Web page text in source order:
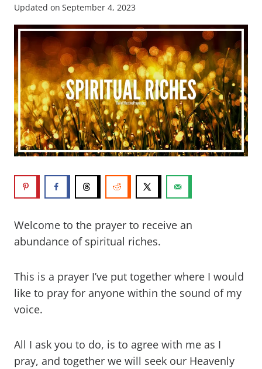
Updated on September 4, 2023
Welcome to the prayer to receive an
abundance of spiritual riches.
This is a prayer I’ve put together where I would
like to pray for anyone within the sound of my
voice.
All I ask you to do, is to agree with me as I
pray, and together we will seek our Heavenly